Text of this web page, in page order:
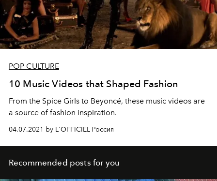
POP CULTURE
10 Music Videos that Shaped Fashion
From the Spice Girls to Beyoncé, these music videos are
a source of fashion inspiration.
04.07.2021 by L'OFFICIEL Россия
Recommended posts for you